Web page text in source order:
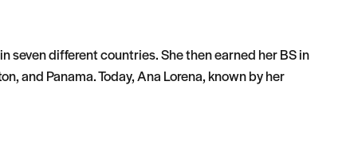
seven different countries. She then earned her BS in
and Panama. Today, Ana Lorena, known by her